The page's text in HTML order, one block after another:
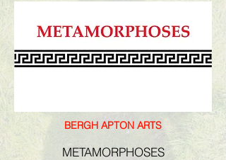
BERGH APTON ARTS
METAMORPHOSES